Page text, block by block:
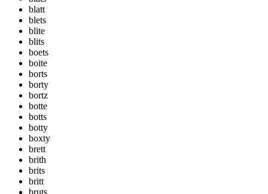
blatt
blets
blite
blits
boets
boite
borts
borty
bortz
botte
botts
botty
boxty
brett
brith
brits
britt
bruts